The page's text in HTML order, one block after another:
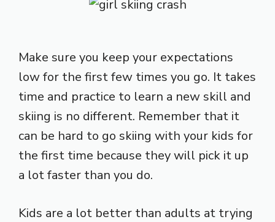
Make sure you keep your expectations
low for the first few times you go. It takes
time and practice to learn a new skill and
skiing is no different. Remember that it
can be hard to go skiing with your kids for
the first time because they will pick it up
a lot faster than you do.
Kids are a lot better than adults at trying